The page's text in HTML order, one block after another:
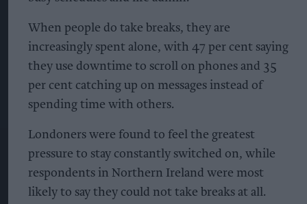
When people do take breaks, they are
increasingly spent alone, with 47 per cent saying
they use downtime to scroll on phones and 35
per cent catching up on messages instead of
spending time with others.
Londoners were found to feel the greatest
pressure to stay constantly switched on, while
respondents in Northern Ireland were most
likely to say they could not take breaks at all.